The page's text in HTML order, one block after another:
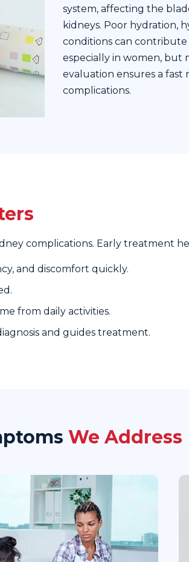
system, affecting the
kidneys. Poor hydration,
conditions can contribute
especially in women, but
evaluation ensures a
complications.
complications. Early treatment
and discomfort quickly.
from daily activities.
and guides treatment.
We Address